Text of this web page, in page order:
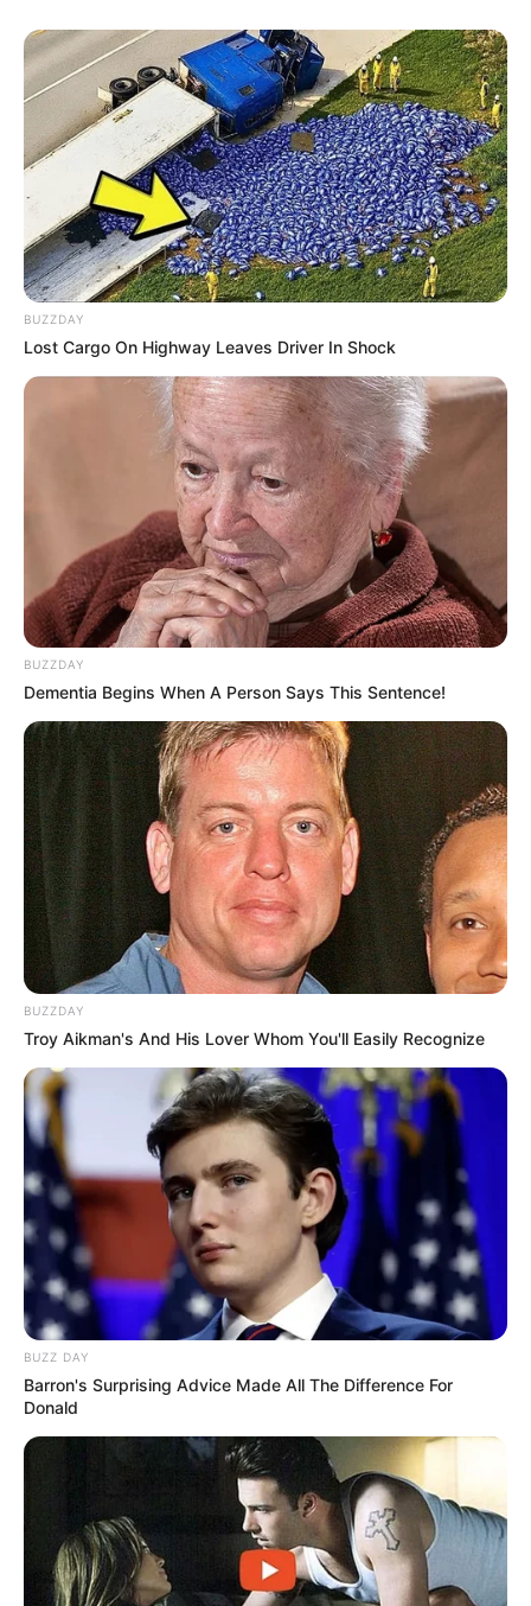
BUZZDAY
Lost Cargo On Highway Leaves Driver In Shock
BUZZDAY
Dementia Begins When A Person Says This Sentence!
BUZZDAY
Troy Aikman's And His Lover Whom You'll Easily Recognize
BUZZ DAY
Barron's Surprising Advice Made All The Difference For
Donald